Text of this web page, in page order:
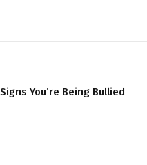
You’re Being Bullied